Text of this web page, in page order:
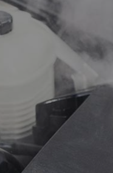
Car Battery Replacement
Car Maintenance
Collision Repair
Engine Repair
Oil Change
Smog Check
Tire Repair